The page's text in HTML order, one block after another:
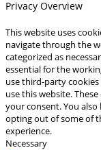
Privacy Overview
This website uses
navigate through the
categorized as
essential for the
use third-party
use this website.
your consent. You
opting out of some of
experience.
Necessary